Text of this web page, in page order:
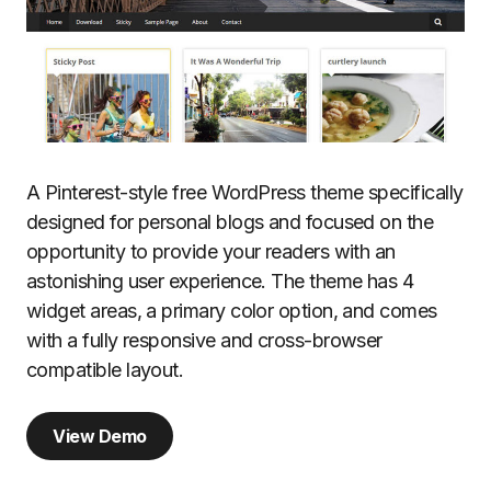
A Pinterest-style free WordPress theme specifically
designed for personal blogs and focused on the
opportunity to provide your readers with an
astonishing user experience. The theme has 4
widget areas, a primary color option, and comes
with a fully responsive and cross-browser
compatible layout.
View Demo